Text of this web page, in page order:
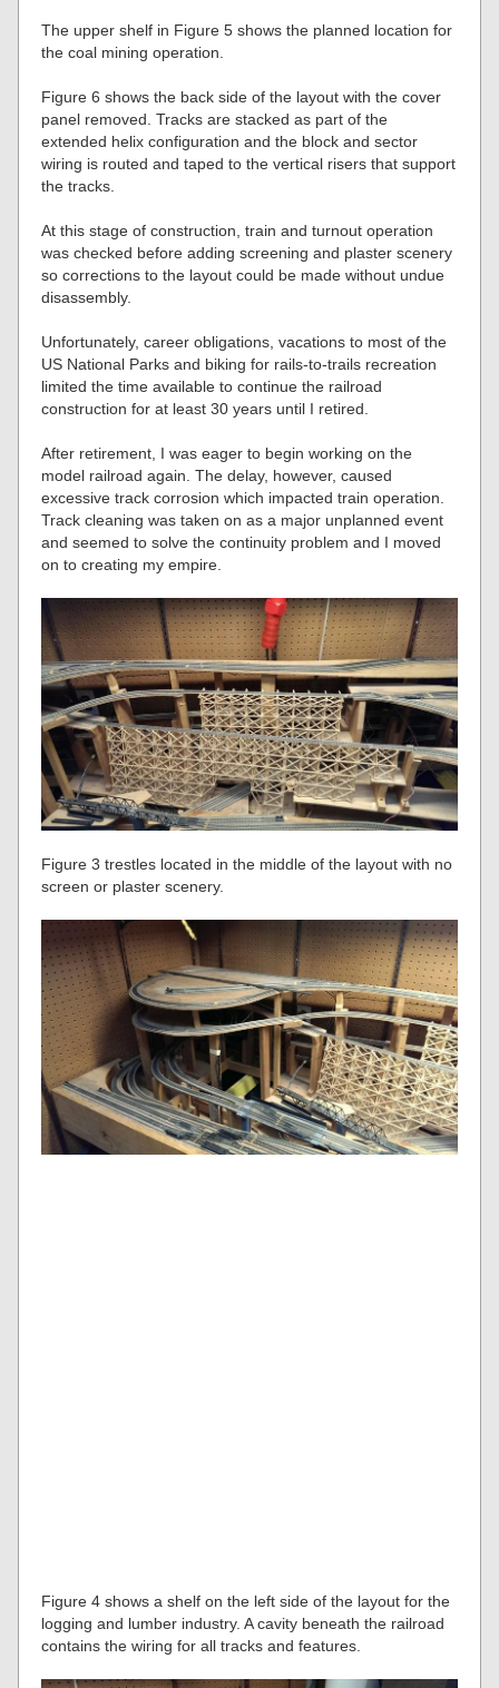
The upper shelf in Figure 5 shows the planned location for
the coal mining operation.
Figure 6 shows the back side of the layout with the cover
panel removed. Tracks are stacked as part of the
extended helix configuration and the block and sector
wiring is routed and taped to the vertical risers that support
the tracks.
At this stage of construction, train and turnout operation
was checked before adding screening and plaster scenery
so corrections to the layout could be made without undue
disassembly.
Unfortunately, career obligations, vacations to most of the
US National Parks and biking for rails-to-trails recreation
limited the time available to continue the railroad
construction for at least 30 years until I retired.
After retirement, I was eager to begin working on the
model railroad again. The delay, however, caused
excessive track corrosion which impacted train operation.
Track cleaning was taken on as a major unplanned event
and seemed to solve the continuity problem and I moved
on to creating my empire.
Figure 3 trestles located in the middle of the layout with no
screen or plaster scenery.
Figure 4 shows a shelf on the left side of the layout for the
logging and lumber industry. A cavity beneath the railroad
contains the wiring for all tracks and features.